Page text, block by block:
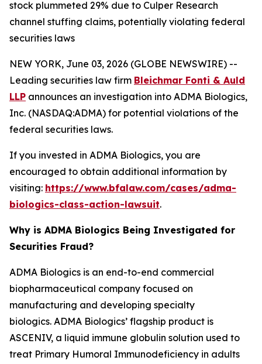
stock plummeted 29% due to Culper Research
channel stuffing claims, potentially violating federal
securities laws
NEW YORK, June 03, 2026 (GLOBE NEWSWIRE) --
Leading securities law firm Bleichmar Fonti & Auld
LLP announces an investigation into ADMA Biologics,
Inc. (NASDAQ:ADMA) for potential violations of the
federal securities laws.
If you invested in ADMA Biologics, you are
encouraged to obtain additional information by
visiting: https://www.bfalaw.com/cases/adma-
biologics-class-action-lawsuit.
Why is ADMA Biologics Being Investigated for
Securities Fraud?
ADMA Biologics is an end-to-end commercial
biopharmaceutical company focused on
manufacturing and developing specialty
biologics. ADMA Biologics’ flagship product is
ASCENIV, a liquid immune globulin solution used to
treat Primary Humoral Immunodeficiency in adults